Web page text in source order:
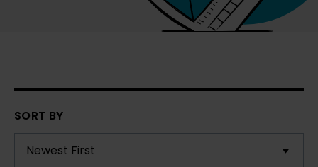
SORT BY